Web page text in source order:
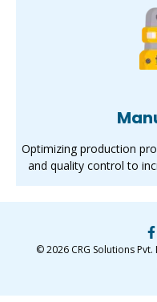
Optimizing production
and quality control to
© 2026 CRG Solutions